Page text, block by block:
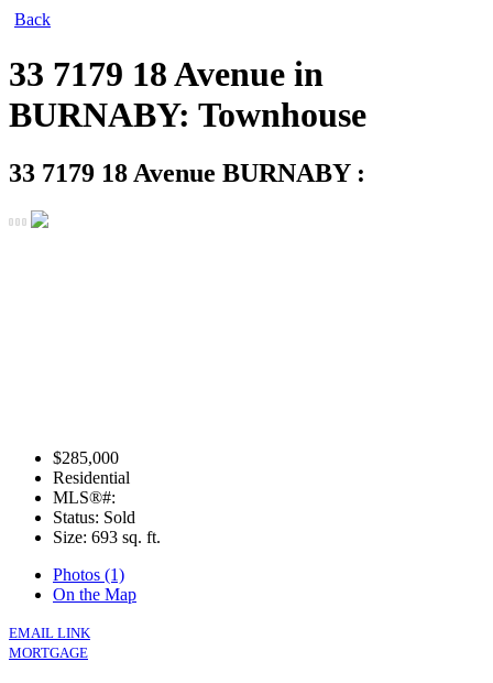
Back
33 7179 18 Avenue in
BURNABY: Townhouse
33 7179 18 Avenue BURNABY :
$285,000
Residential
MLS®#:
Status: Sold
Size: 693 sq. ft.
Photos (1)
On the Map
EMAIL LINK
MORTGAGE